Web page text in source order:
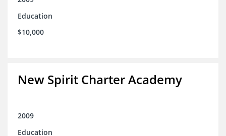
Education
$10,000
New Spirit Charter Academy
2009
Education